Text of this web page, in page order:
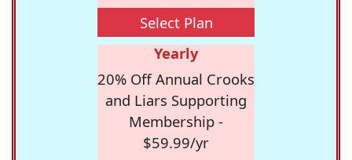
Select Plan
Yearly
20% Off Annual Crooks
and Liars Supporting
Membership -
$59.99/yr